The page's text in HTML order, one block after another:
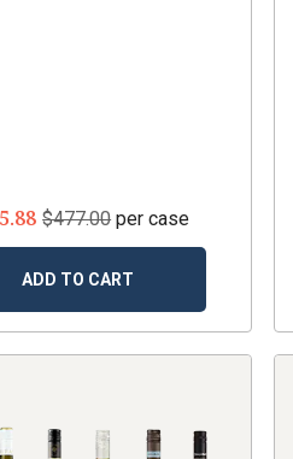
$477.00per case
ADD TO CART